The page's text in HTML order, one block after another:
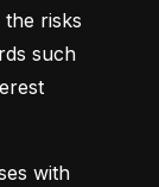
risks
such
with